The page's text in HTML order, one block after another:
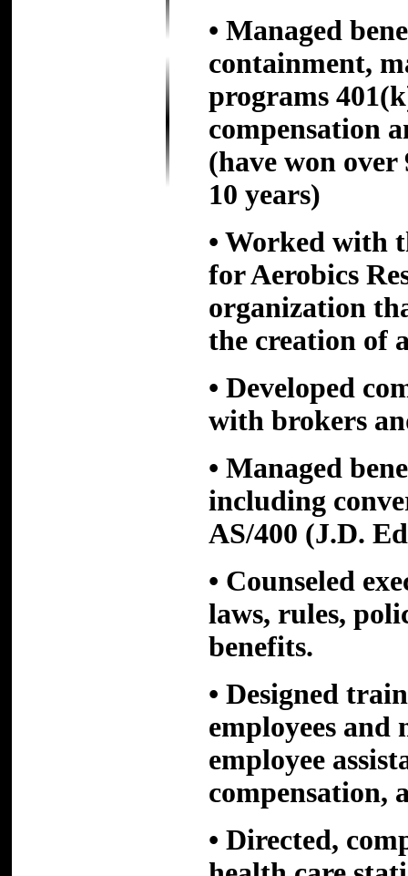
• Managed
containment,
programs
compensation
(have won
10 years)
• Worked with
for Aerobics
organization
the creation of
• Developed
with brokers
• Managed
including
AS/400 (J.D.
• Counseled
laws, rules,
benefits.
• Designed
employees and
employee
compensation,
• Directed,